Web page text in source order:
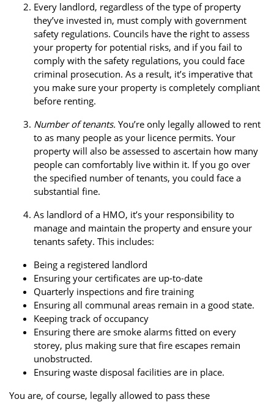
Every landlord, regardless of the type of property
they’ve invested in, must comply with government
safety regulations. Councils have the right to assess
your property for potential risks, and if you fail to
comply with the safety regulations, you could face
criminal prosecution. As a result, it’s imperative that
you make sure your property is completely compliant
before renting.
Number of tenants. You’re only legally allowed to rent
to as many people as your licence permits. Your
property will also be assessed to ascertain how many
people can comfortably live within it. If you go over
the specified number of tenants, you could face a
substantial fine.
As landlord of a HMO, it’s your responsibility to
manage and maintain the property and ensure your
tenants safety. This includes:
Being a registered landlord
Ensuring your certificates are up-to-date
Quarterly inspections and fire training
Ensuring all communal areas remain in a good state.
Keeping track of occupancy
Ensuring there are smoke alarms fitted on every
storey, plus making sure that fire escapes remain
unobstructed.
Ensuring waste disposal facilities are in place.
You are, of course, legally allowed to pass these